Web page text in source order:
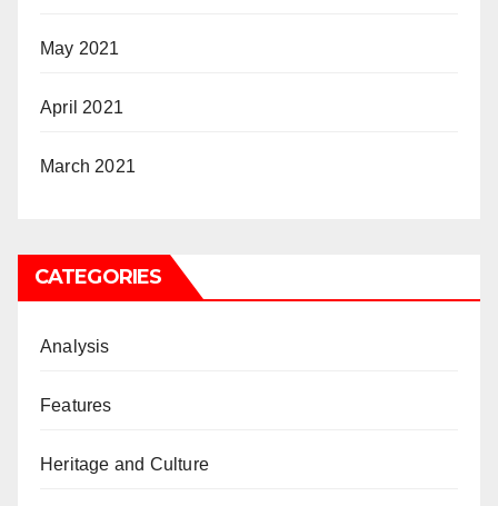
May 2021
April 2021
March 2021
CATEGORIES
Analysis
Features
Heritage and Culture